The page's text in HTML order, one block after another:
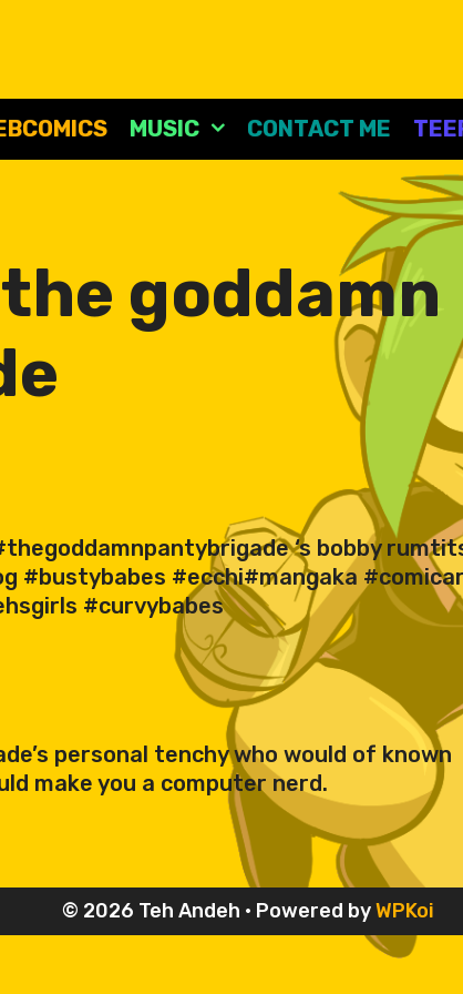
MUSIC CONTACT ME
the goddamn
‘s bobby
#bustybabes #ecchi#mangaka
#curvybabes
personal tenchy who would of known
make you a computer nerd.
© 2026 Teh Andeh • Powered byWPKoi